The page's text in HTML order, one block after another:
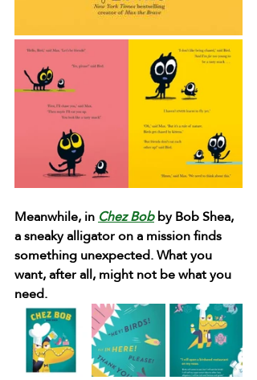
Meanwhile, in Chez Bob by Bob Shea,
a sneaky alligator on a mission finds
something unexpected. What you
want, after all, might not be what you
need.